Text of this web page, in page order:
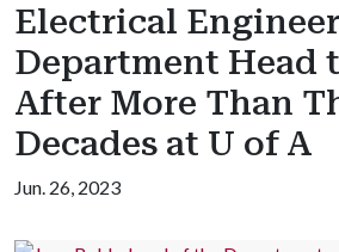
Electrical
Department Head
After More Than
Decades at U of A
Jun. 26, 2023